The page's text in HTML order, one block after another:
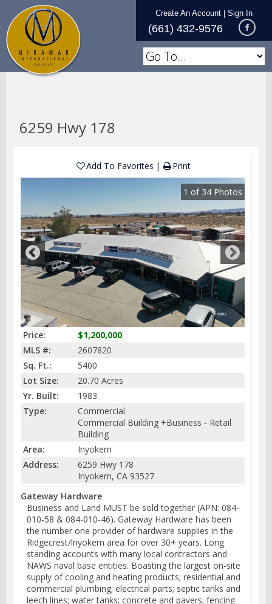
Create An Account Sign In
(661) 432-9576
6259 Hwy 178
Add To Favorites Print
1 of 34 Photos
Price:
$1,200,000
MLS #:
2607820
Sq. Ft.:
5400
Lot Size:
20.70 Acres
Yr. Built:
1983
Type:
Commercial
Commercial Building +Business - Retail
Building
Area:
Inyokern
Address:
6259 Hwy 178
Inyokern, CA 93527
Gateway Hardware
Business and Land MUST be sold together (APN: 084-
010-58 & 084-010-46). Gateway Hardware has been
the number one provider of hardware supplies in the
Ridgecrest/lnyokern area for over 30+ years. Long
standing accounts with many local contractors and
NAWS naval base entities. Boasting the largest on-site
supply of cooling and heating products; residential and
commercial plumbing; electrical parts; septic tanks and
leech lines; water tanks; concrete and pavers; fencing